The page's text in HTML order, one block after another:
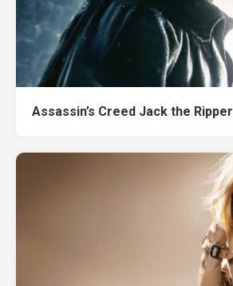
Assassin’s Creed Jack the Ripper